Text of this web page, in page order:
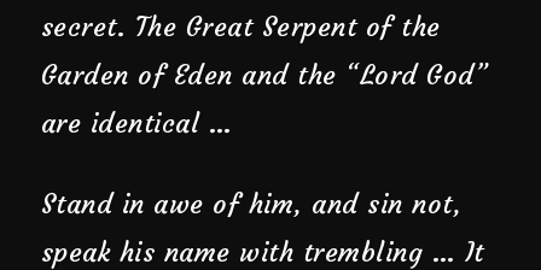
secret. The Great Serpent of the
Garden of Eden and the “Lord God”
are identical …
Stand in awe of him, and sin not,
speak his name with trembling … It